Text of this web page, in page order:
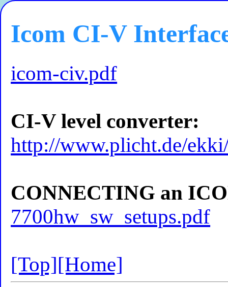
Icom CI-V
icom-civ.pdf
CI-V level converter:
http://www.plicht.de/
CONNECTING an
7700hw_sw_setups.pdf
[Top][Home]